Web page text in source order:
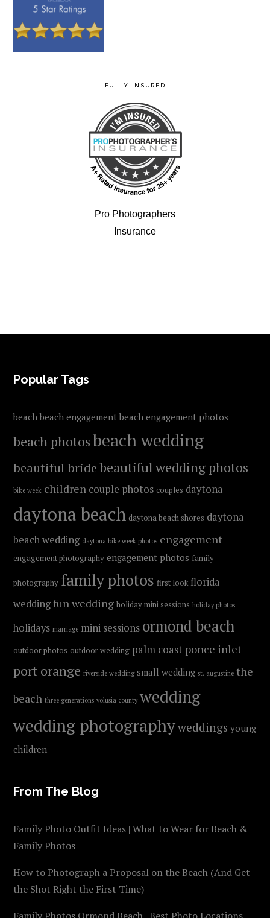
FULLY INSURED
Pro Photographers
Insurance
FOOTER
Popular Tags
beach beach engagement beach engagement photos
beach photosbeach wedding
beautiful bridebeautiful wedding photos
bike week children couple photos couples daytona
daytona beach daytona beach shores daytona
beach wedding daytona bike week photos engagement
engagement photography engagement photos family
photography family photos first look florida
wedding fun wedding holiday mini sessions holiday photos
holidays marriage mini sessions ormond beach
outdoor photos outdoor wedding palm coast ponce inlet
port orange riverside wedding small wedding st. augustine the
beach three generations volusia county wedding
wedding photographyweddings young
children
From The Blog
Family Photo Outfit Ideas | What to Wear for Beach &
Family Photos
How to Photograph a Proposal on the Beach (And Get
the Shot Right the First Time)